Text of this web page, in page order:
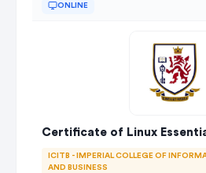
ONLINE
Certificate of Linux
ICITB - IMPERIAL COLLEGE OF
AND BUSINESS